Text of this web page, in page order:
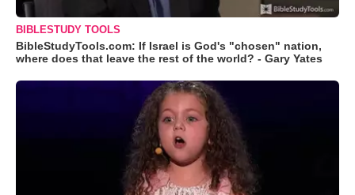
BIBLESTUDY TOOLS
BibleStudyTools.com: If Israel is God's "chosen" nation,
where does that leave the rest of the world? - Gary Yates